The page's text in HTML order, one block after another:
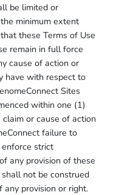
be limited or
minimum extent
these Terms of Use
remain in full force
cause of action or
have with respect to
Sites
within one (1)
or cause of action
failure to
strict
any provision of these
not be construed
any provision or right.